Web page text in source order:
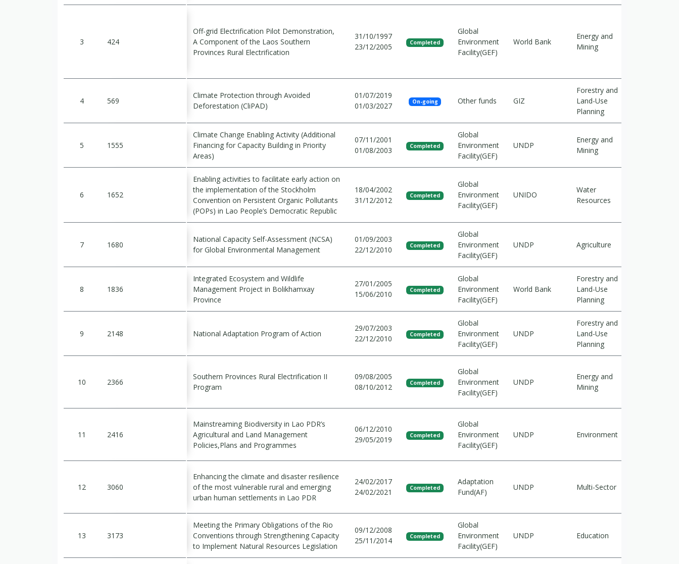
3 424
Off-grid Electrification Pilot Demonstration,
A Component of the Laos Southern
Provinces Rural Electrification
31/10/1997
23/12/2005
Completed
Global
Environment
Facility(GEF)
World Bank
Energy and
Mining
4 569
Climate Protection through Avoided
Deforestation (CliPAD)
01/07/2019
01/03/2027
On-going Other funds GIZ
Forestry and
Land-Use
Planning
5 1555
Climate Change Enabling Activity (Additional
Financing for Capacity Building in Priority
Areas)
07/11/2001
01/08/2003
Completed
Global
Environment
Facility(GEF)
UNDP
Energy and
Mining
6 1652
Enabling activities to facilitate early action on
the implementation of the Stockholm
Convention on Persistent Organic Pollutants
(POPs) in Lao People’s Democratic Republic
18/04/2002
31/12/2012
Completed
Global
Environment
Facility(GEF)
UNIDO
Water
Resources
7 1680
National Capacity Self-Assessment (NCSA)
for Global Environmental Management
01/09/2003
22/12/2010
Completed
Global
Environment
Facility(GEF)
UNDP Agriculture
8 1836
Integrated Ecosystem and Wildlife
Management Project in Bolikhamxay
Province
27/01/2005
15/06/2010
Completed
Global
Environment
Facility(GEF)
World Bank
Forestry and
Land-Use
Planning
9 2148 National Adaptation Program of Action
29/07/2003
22/12/2010
Completed
Global
Environment
Facility(GEF)
UNDP
Forestry and
Land-Use
Planning
10 2366
Southern Provinces Rural Electrification II
Program
09/08/2005
08/10/2012
Completed
Global
Environment
Facility(GEF)
UNDP
Energy and
Mining
11 2416
Mainstreaming Biodiversity in Lao PDR’s
Agricultural and Land Management
Policies,Plans and Programmes
06/12/2010
29/05/2019
Completed
Global
Environment
Facility(GEF)
UNDP Environment
12 3060
Enhancing the climate and disaster resilience
of the most vulnerable rural and emerging
urban human settlements in Lao PDR
24/02/2017
24/02/2021
Completed
Adaptation
Fund(AF)
UNDP Multi-Sector
13 3173
Meeting the Primary Obligations of the Rio
Conventions through Strengthening Capacity
to Implement Natural Resources Legislation
09/12/2008
25/11/2014
Completed
Global
Environment
Facility(GEF)
UNDP Education